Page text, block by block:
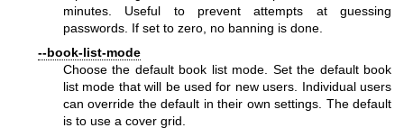
minutes. Useful to prevent attempts at guessing
passwords. If set to zero, no banning is done.
--book-list-mode
Choose the default book list mode. Set the default book
list mode that will be used for new users. Individual users
can override the default in their own settings. The default
is to use a cover grid.